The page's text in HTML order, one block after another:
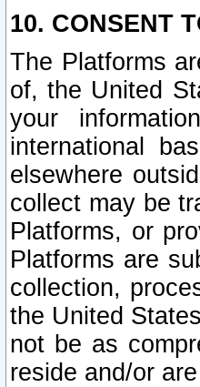
10. CONSENT
The Platforms
of, the United
your
international
elsewhere
collect may be
Platforms, or
Platforms are
collection,
the United
not be as
reside and/or